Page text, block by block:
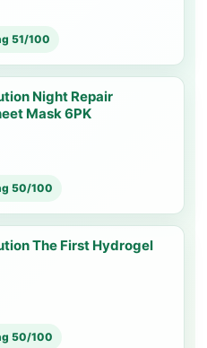
51/100
Night Repair
Mask 6PK
50/100
The First Hydrogel
50/100